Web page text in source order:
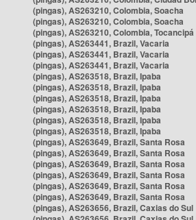
(pingas), AS263210, Colombia, Soacha
(pingas), AS263210, Colombia, Soacha
(pingas), AS263210, Colombia, Tocancipá
(pingas), AS263441, Brazil, Vacaria
(pingas), AS263441, Brazil, Vacaria
(pingas), AS263441, Brazil, Vacaria
(pingas), AS263518, Brazil, Ipaba
(pingas), AS263518, Brazil, Ipaba
(pingas), AS263518, Brazil, Ipaba
(pingas), AS263518, Brazil, Ipaba
(pingas), AS263518, Brazil, Ipaba
(pingas), AS263518, Brazil, Ipaba
(pingas), AS263649, Brazil, Santa Rosa
(pingas), AS263649, Brazil, Santa Rosa
(pingas), AS263649, Brazil, Santa Rosa
(pingas), AS263649, Brazil, Santa Rosa
(pingas), AS263649, Brazil, Santa Rosa
(pingas), AS263649, Brazil, Santa Rosa
(pingas), AS263656, Brazil, Caxias do Sul